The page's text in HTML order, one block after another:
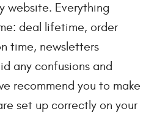
website. Everything
deal lifetime, order
time, newsletters
any confusions and
recommend you to make
set up correctly on your